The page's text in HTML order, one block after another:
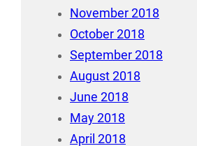
November 2018
October 2018
September 2018
August 2018
June 2018
May 2018
April 2018